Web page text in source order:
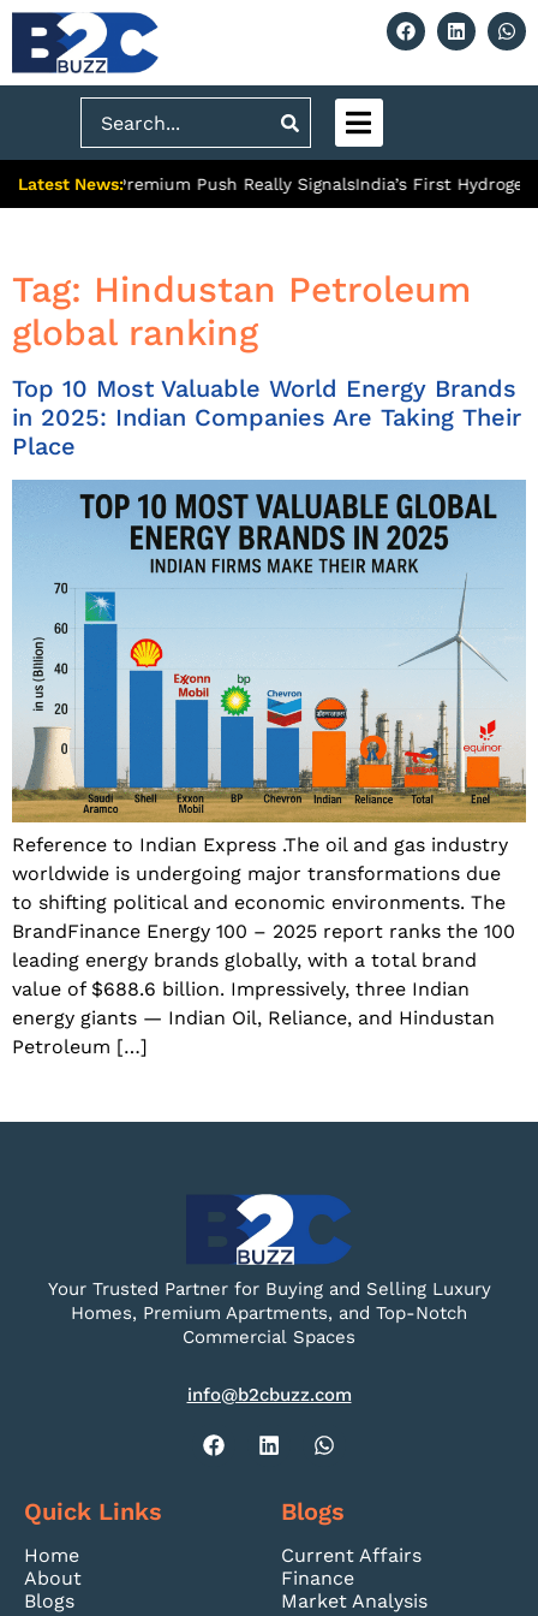
Search
Latest News:Premium Push Really SignalsIndia’s First Hydrogen
Tag: Hindustan Petroleum
global ranking
Top 10 Most Valuable World Energy Brands
in 2025: Indian Companies Are Taking Their
Place
Reference to Indian Express .The oil and gas industry
worldwide is undergoing major transformations due
to shifting political and economic environments. The
BrandFinance Energy 100 – 2025 report ranks the 100
leading energy brands globally, with a total brand
value of $688.6 billion. Impressively, three Indian
energy giants — Indian Oil, Reliance, and Hindustan
Petroleum […]
Your Trusted Partner for Buying and Selling Luxury
Homes, Premium Apartments, and Top-Notch
Commercial Spaces
info@b2cbuzz.com
Quick Links
Home
About
Blogs
Blogs
Current Affairs
Finance
Market Analysis